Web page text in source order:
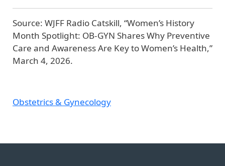
Source: WJFF Radio Catskill, “Women’s History
Month Spotlight: OB‑GYN Shares Why Preventive
Care and Awareness Are Key to Women’s Health,”
March 4, 2026.
Obstetrics & Gynecology